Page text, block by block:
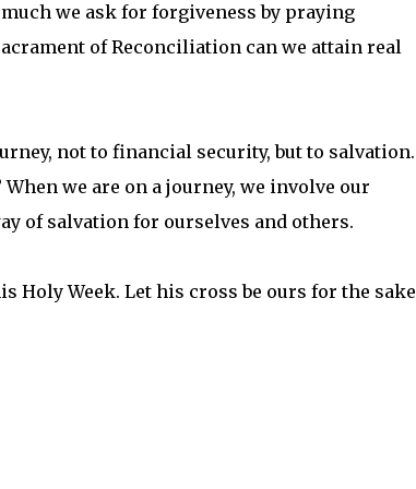
we ask for forgiveness by praying
of Reconciliation can we attain real
not to financial security, but to salvation.
we are on a journey, we involve our
of salvation for ourselves and others.
Holy Week. Let his cross be ours for the sake